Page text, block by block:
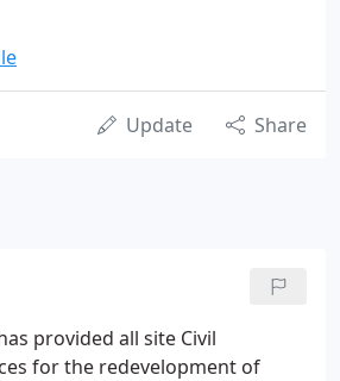
Update Share
provided all site Civil
for the redevelopment of